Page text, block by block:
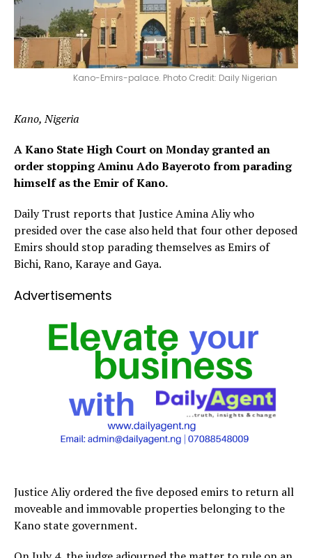
Kano-Emirs-palace. Photo Credit: Daily Nigerian
Kano, Nigeria
A Kano State High Court on Monday granted an
order stopping Aminu Ado Bayeroto from parading
himself as the Emir of Kano.
Daily Trust reports that Justice Amina Aliy who
presided over the case also held that four other deposed
Emirs should stop parading themselves as Emirs of
Bichi, Rano, Karaye and Gaya.
Advertisements
Justice Aliy ordered the five deposed emirs to return all
moveable and immovable properties belonging to the
Kano state government.